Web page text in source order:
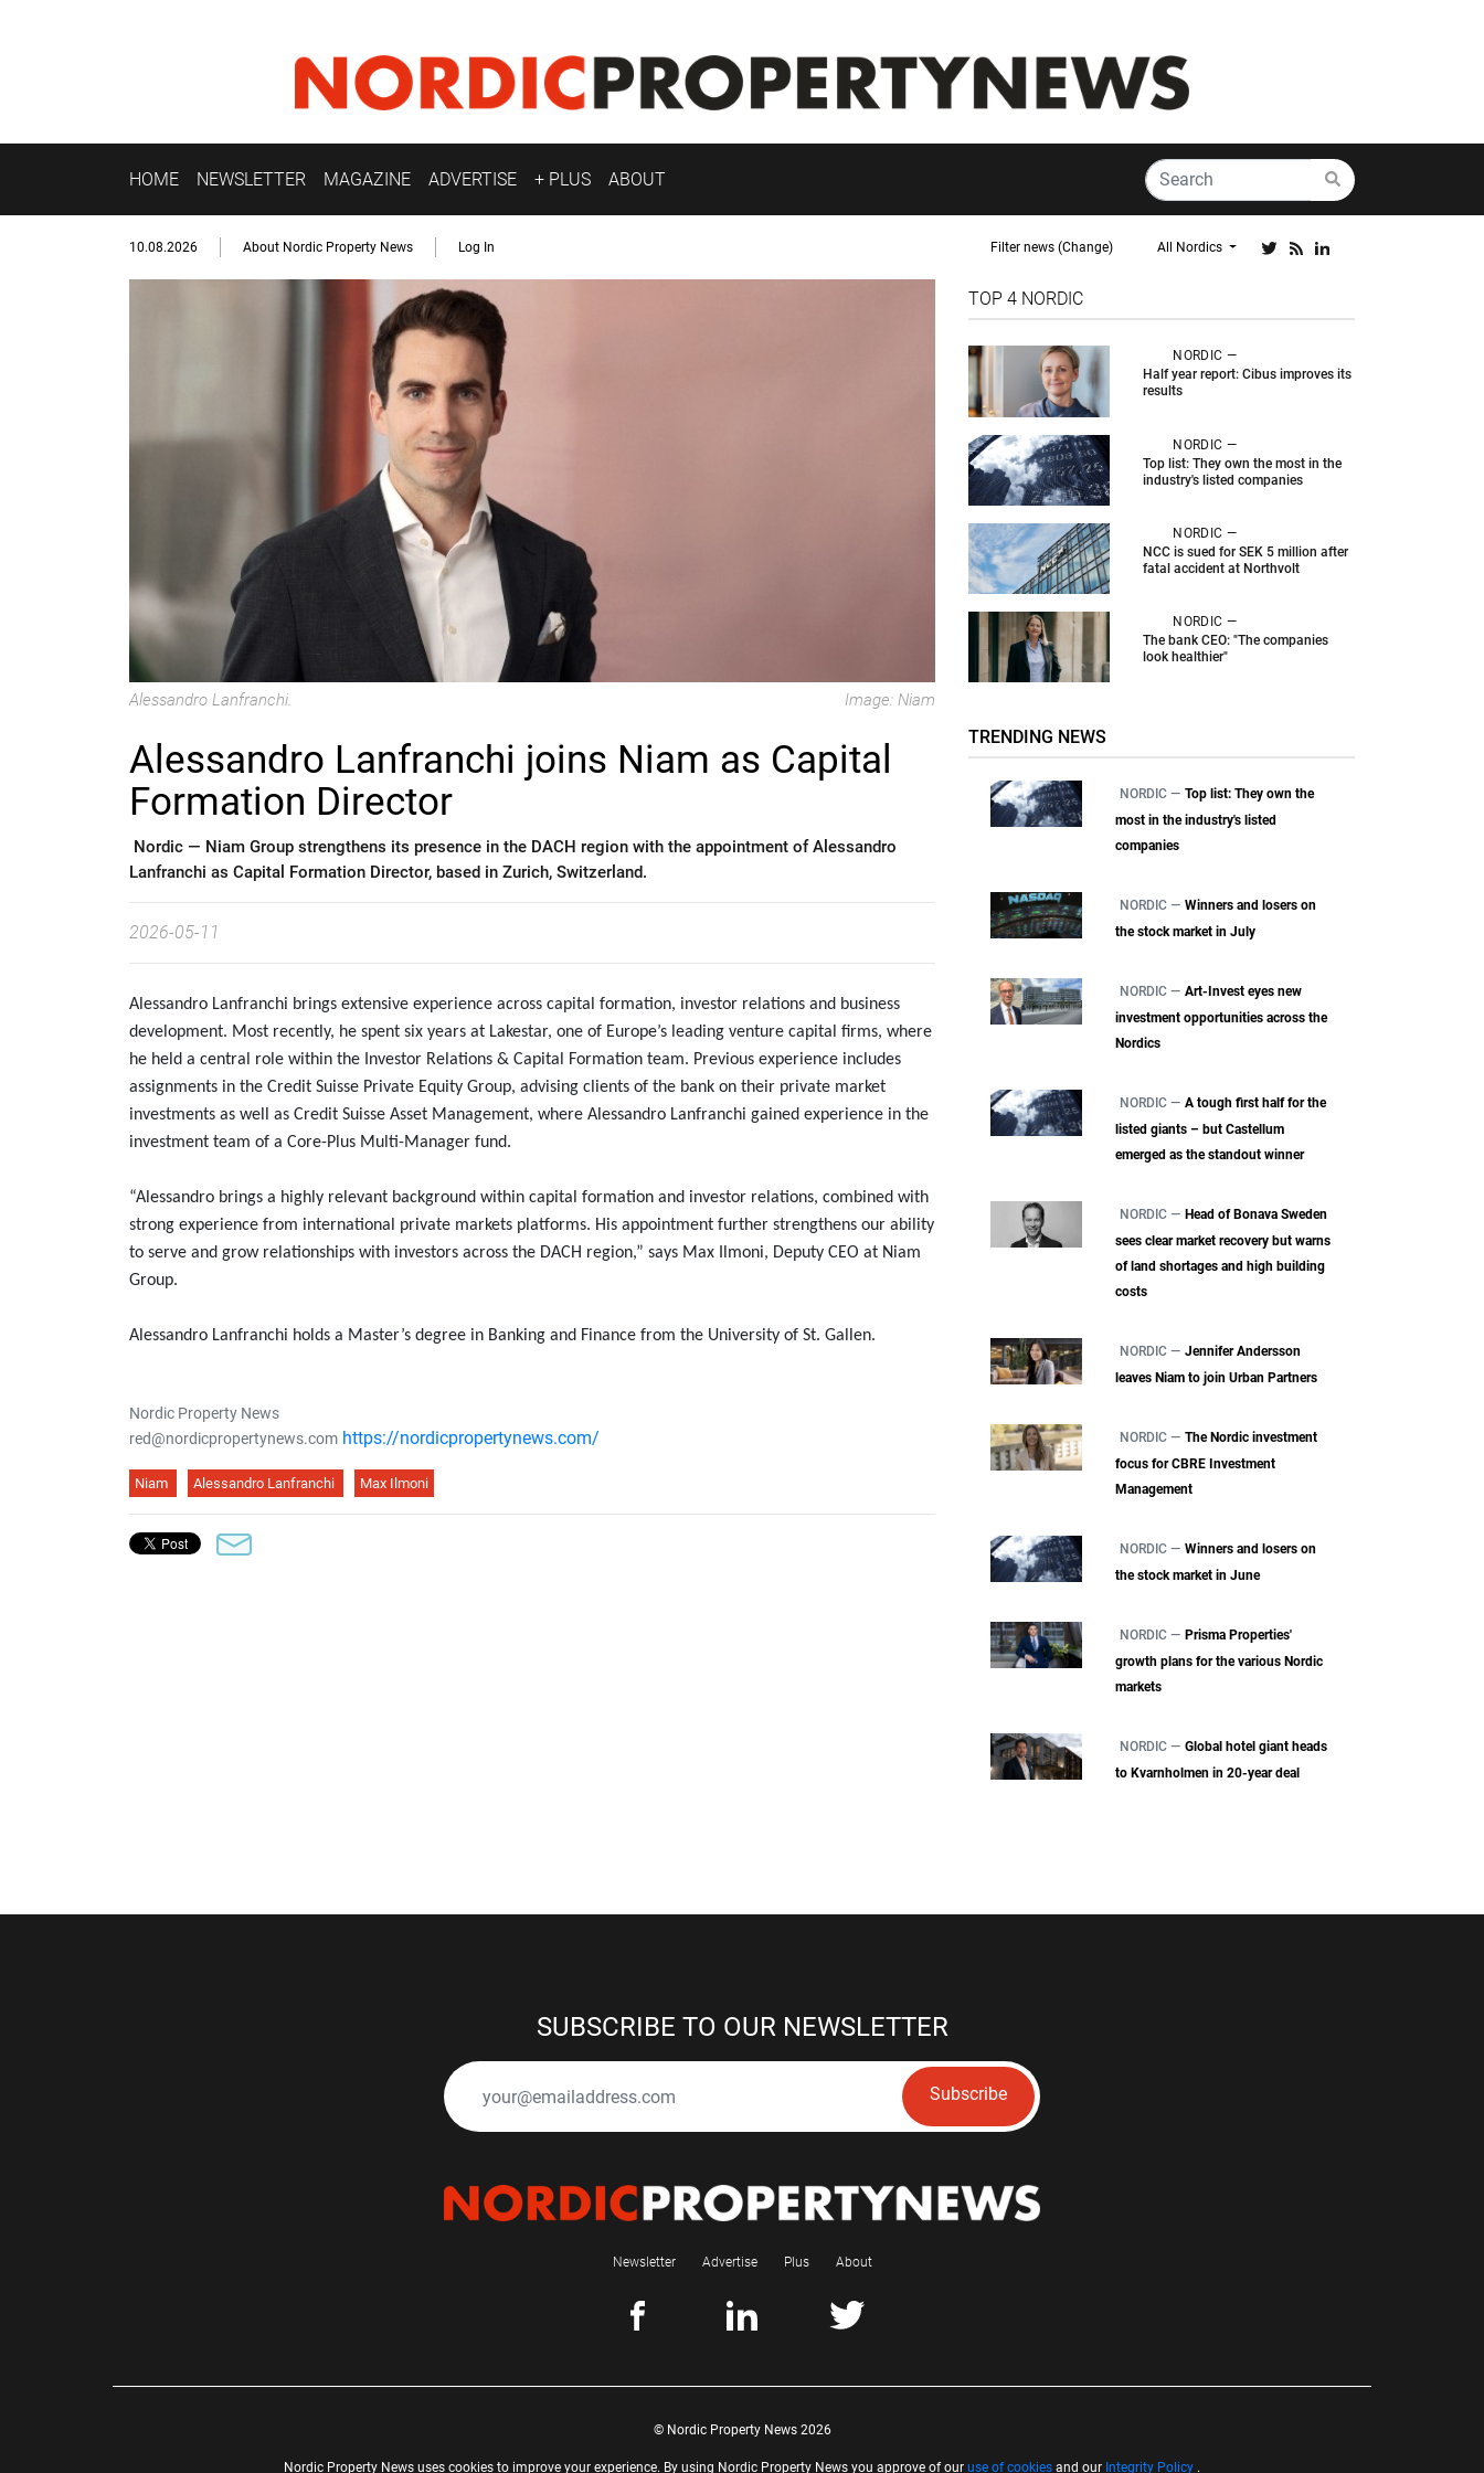
HOME NEWSLETTER MAGAZINE ADVERTISE + PLUS ABOUT
10.08.2026 About Nordic Property News Log In Filter news (Change) All Nordics
Alessandro Lanfranchi. Image: Niam
Alessandro Lanfranchi joins Niam as Capital
Formation Director
Nordic — Niam Group strengthens its presence in the DACH region with the appointment of Alessandro
Lanfranchi as Capital Formation Director, based in Zurich, Switzerland.
2026-05-11
Alessandro Lanfranchi brings extensive experience across capital formation, investor relations and business
development. Most recently, he spent six years at Lakestar, one of Europe’s leading venture capital firms, where
he held a central role within the Investor Relations & Capital Formation team. Previous experience includes
assignments in the Credit Suisse Private Equity Group, advising clients of the bank on their private market
investments as well as Credit Suisse Asset Management, where Alessandro Lanfranchi gained experience in the
investment team of a Core-Plus Multi-Manager fund.
“Alessandro brings a highly relevant background within capital formation and investor relations, combined with
strong experience from international private markets platforms. His appointment further strengthens our ability
to serve and grow relationships with investors across the DACH region,” says Max Ilmoni, Deputy CEO at Niam
Group.
Alessandro Lanfranchi holds a Master’s degree in Banking and Finance from the University of St. Gallen.
Nordic Property News
red@nordicpropertynews.com https://nordicpropertynews.com/
Niam Alessandro Lanfranchi Max Ilmoni
TOP 4 NORDIC
NORDIC —
Half year report: Cibus improves its
results
NORDIC —
Top list: They own the most in the
industry's listed companies
NORDIC —
NCC is sued for SEK 5 million after
fatal accident at Northvolt
NORDIC —
The bank CEO: "The companies
look healthier"
TRENDING NEWS
NORDIC — Top list: They own the
most in the industry's listed
companies
NORDIC — Winners and losers on
the stock market in July
NORDIC — Art-Invest eyes new
investment opportunities across the
Nordics
NORDIC — A tough first half for the
listed giants – but Castellum
emerged as the standout winner
NORDIC — Head of Bonava Sweden
sees clear market recovery but warns
of land shortages and high building
costs
NORDIC — Jennifer Andersson
leaves Niam to join Urban Partners
NORDIC — The Nordic investment
focus for CBRE Investment
Management
NORDIC — Winners and losers on
the stock market in June
NORDIC — Prisma Properties'
growth plans for the various Nordic
markets
NORDIC — Global hotel giant heads
to Kvarnholmen in 20-year deal
SUBSCRIBE TO OUR NEWSLETTER
Subscribe
Newsletter Advertise Plus About
© Nordic Property News 2026
Nordic Property News uses cookies to improve your experience. By using Nordic Property News you approve of our use of cookies and our Integrity Policy .